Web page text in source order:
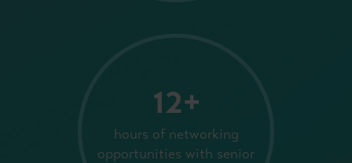
12+
hours of networking
opportunities with senior